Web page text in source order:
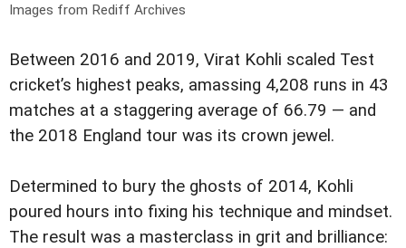
Images from Rediff Archives
Between 2016 and 2019, Virat Kohli scaled Test
cricket’s highest peaks, amassing 4,208 runs in 43
matches at a staggering average of 66.79 — and
the 2018 England tour was its crown jewel.
Determined to bury the ghosts of 2014, Kohli
poured hours into fixing his technique and mindset.
The result was a masterclass in grit and brilliance: